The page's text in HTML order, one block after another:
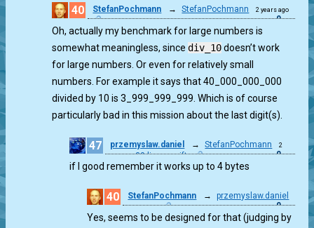
40 StefanPochmann → StefanPochmann 2 years ago
0
Oh, actually my benchmark for large numbers is
somewhat meaningless, sincediv_10doesn’t work
for large numbers. Or even for relatively small
numbers. For example it says that 40_000_000_000
divided by 10 is 3_999_999_999. Which is of course
particularly bad in this mission about the last digit(s).
47 przemyslaw.daniel → StefanPochmann
2
years ago 30-liner: swift 0
if I good remember it works up to 4 bytes
40 StefanPochmann → przemyslaw.daniel
2 years ago 0
Yes, seems to be designed for that (judging by